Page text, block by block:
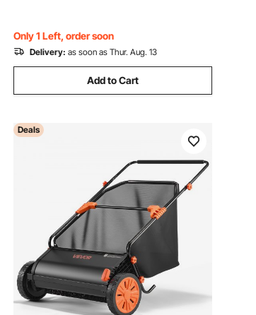
Only 1 Left, order soon
Delivery: as soon as Thur. Aug. 13
Add to Cart
Deals